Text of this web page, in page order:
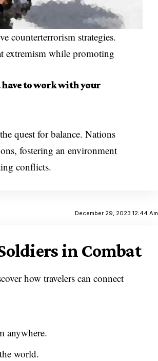
counterterrorism strategies.
extremism while promoting
have to work with your
quest for balance. Nations
fostering an environment
conflicts.
December 29, 2023 12:44 Am
in Combat
how travelers can connect
anywhere.
world.